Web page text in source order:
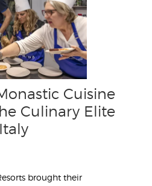
Cuisine
Culinary Elite
brought their